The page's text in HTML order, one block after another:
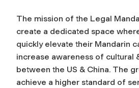
The mission of the Legal
create a dedicated space
quickly elevate their Mandarin
increase awareness of cultural
between the US & China. The
achieve a higher standard of